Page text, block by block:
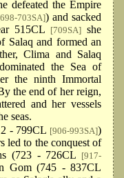
defeated the Empire
703SA]) and sacked
515CL [709SA]she
Salaq and formed an
Clima and Salaq
the Sea of
the ninth Immortal
the end of her reign,
and her vessels
seas.
- 799CL [906-993SA])
led to the conquest of
(723 - 726CL
[917-
Gom (745 - 837CL